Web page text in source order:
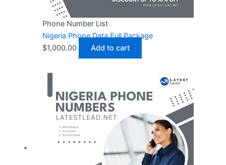
Phone Number List
Nigeria Phone Data Full Package
$1,000.00 Add to cart